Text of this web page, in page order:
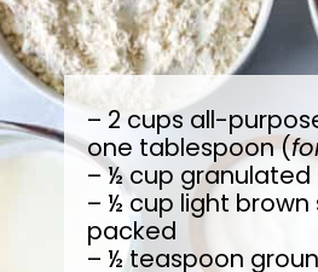
– 2 cups all-
one tablespoon (
– ½ cup granulated
– ½ cup light brown
packed
– ½ teaspoon